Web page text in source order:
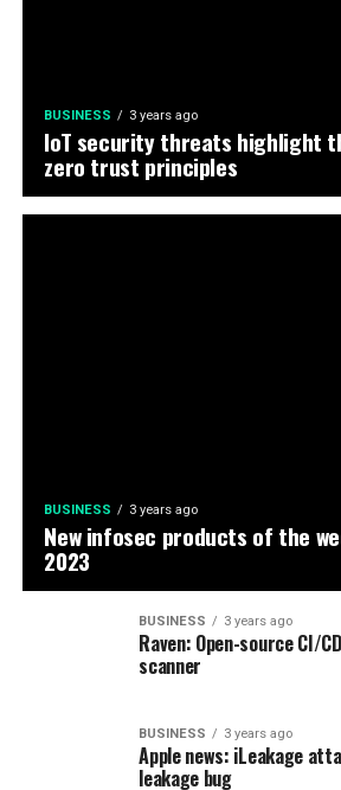
BUSINESS 3 years ago
IoT security threats highlight
zero trust principles
BUSINESS 3 years ago
New infosec products of the
2023
BUSINESS 3 years ago
Raven: Open-source CI/
scanner
BUSINESS 3 years ago
Apple news: iLeakage
leakage bug